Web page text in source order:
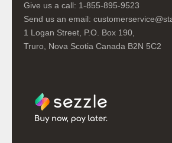
Give us a call: 1-855-895-9523
Send us an email:
1 Logan Street, P.O. Box 190,
Truro, Nova Scotia Canada B2N 5C2